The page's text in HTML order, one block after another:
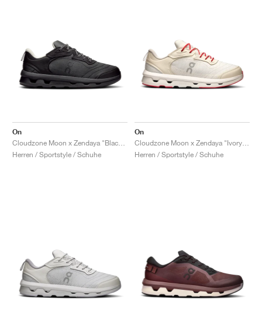
On
Herren / Sportstyle / Schuhe
On
Herren / Sportstyle / Schuhe